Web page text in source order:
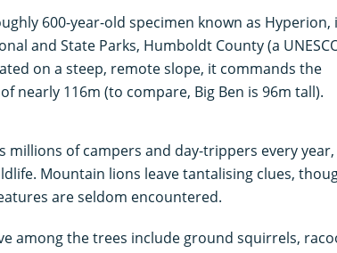
600-year-old specimen known as Hyperion,
and State Parks, Humboldt County (a
on a steep, remote slope, it commands the
nearly 116m (to compare, Big Ben is 96m tall).
millions of campers and day-trippers every year,
Mountain lions leave tantalising clues,
are seldom encountered.
among the trees include ground squirrels,